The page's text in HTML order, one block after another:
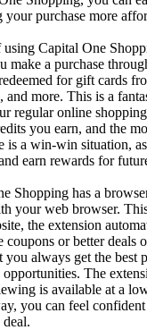
purchase more
Capital One
make a purchase
for gift cards
more. This is a
regular online
you earn, and the
is a win-win situation,
earn rewards for
Shopping has a
your web browser.
the extension
coupons or better deals
you always get the best
The
is available at a
you can feel
deal.